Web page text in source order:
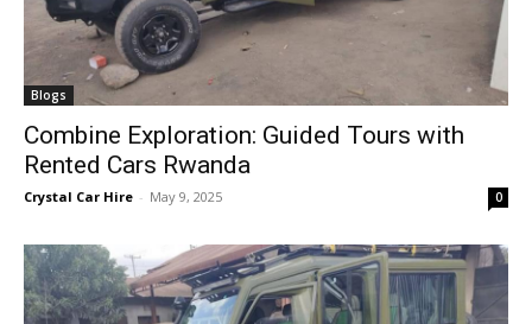
Blogs
Combine Exploration: Guided Tours with
Rented Cars Rwanda
Crystal Car Hire - May 9, 2025 0